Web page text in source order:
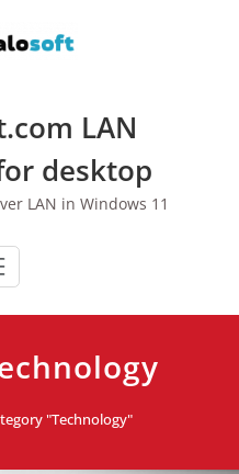
LAN
desktop
LAN in Windows 11
"Technology"